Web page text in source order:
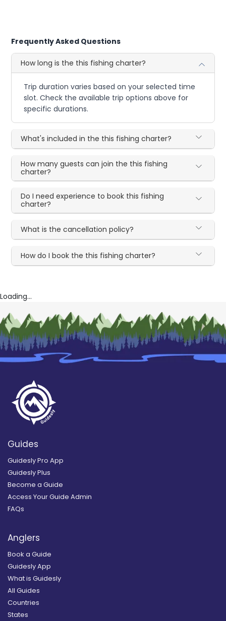
Frequently Asked Questions
How long is the this fishing charter?
Trip duration varies based on your selected time
slot. Check the available trip options above for
specific durations.
What's included in the this fishing charter?
How many guests can join the this fishing
charter?
Do I need experience to book this fishing
charter?
What is the cancellation policy?
How do I book the this fishing charter?
Loading...
Guides
Guidesly Pro App
Guidesly Plus
Become a Guide
Access Your Guide Admin
FAQs
Anglers
Book a Guide
Guidesly App
What is Guidesly
All Guides
Countries
States